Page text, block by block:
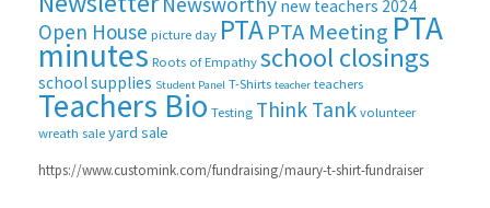
new teachers 2024
Open House picture day PTAPTA Meeting PTA
minutes Roots of Empathy school closings
school supplies Student Panel T-Shirts teacher teachers
Teachers Bio Testing Think Tank volunteer
wreath sale yard sale
https://www.customink.com/fundraising/maury-t-shirt-fundraiser